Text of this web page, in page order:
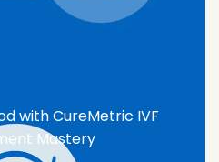
with CureMetric IVF
Mastery